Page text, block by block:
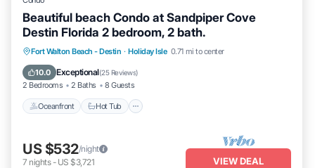
Beautiful beach Condo at Sandpiper Cove
Destin Florida 2 bedroom, 2 bath.
Fort Walton Beach - Destin · Holiday Isle 0.71 mi to center
10.0 Exceptional(25 Reviews)
2 Bedrooms 2 Baths 8 Guests
Oceanfront Hot Tub
Oceanfront Hot Tub
Fireplace/Heating
Pool
US $532/night
7 nights- US $3,721 VIEW DEAL